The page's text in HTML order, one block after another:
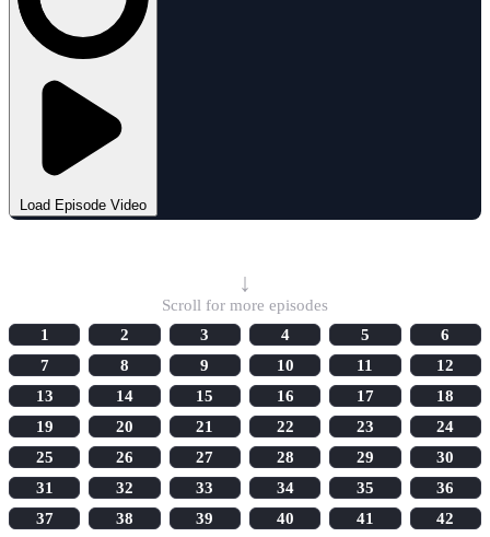
Load Episode Video
↓
Scroll for more episodes
1
2 3 4 5
6
7
8 9 10 11
12
13
14 15 16 17
18
19
20 21 22 23
24
25
26 27 28 29
30
31
32 33 34 35
36
37
38 39 40 41
42